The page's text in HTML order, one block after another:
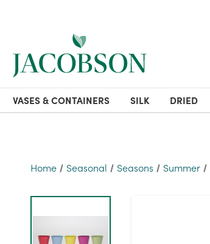
VASES & CONTAINERS SILK DRIED
Home Seasonal Seasons Summer